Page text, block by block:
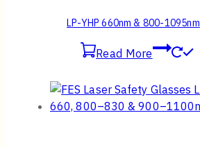
LP-YHP 660nm & 800-1095nm
Read More